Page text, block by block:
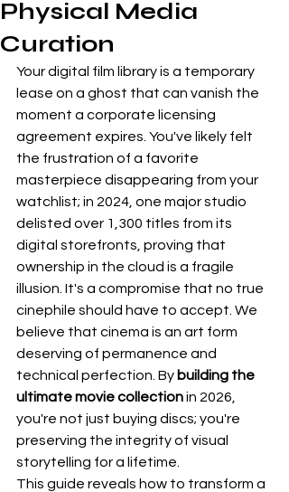
Physical Media
Curation
Your digital film library is a temporary
lease on a ghost that can vanish the
moment a corporate licensing
agreement expires. You've likely felt
the frustration of a favorite
masterpiece disappearing from your
watchlist; in 2024, one major studio
delisted over 1,300 titles from its
digital storefronts, proving that
ownership in the cloud is a fragile
illusion. It's a compromise that no true
cinephile should have to accept. We
believe that cinema is an art form
deserving of permanence and
technical perfection. By building the
ultimate movie collection in 2026,
you're not just buying discs; you're
preserving the integrity of visual
storytelling for a lifetime.
This guide reveals how to transform a